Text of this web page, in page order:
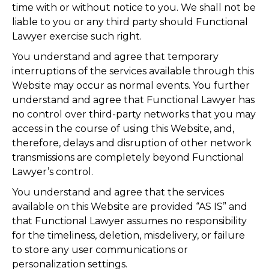
time with or without notice to you. We shall not be
liable to you or any third party should Functional
Lawyer exercise such right.
You understand and agree that temporary
interruptions of the services available through this
Website may occur as normal events. You further
understand and agree that Functional Lawyer has
no control over third-party networks that you may
access in the course of using this Website, and,
therefore, delays and disruption of other network
transmissions are completely beyond Functional
Lawyer’s control.
You understand and agree that the services
available on this Website are provided “AS IS” and
that Functional Lawyer assumes no responsibility
for the timeliness, deletion, misdelivery, or failure
to store any user communications or
personalization settings.